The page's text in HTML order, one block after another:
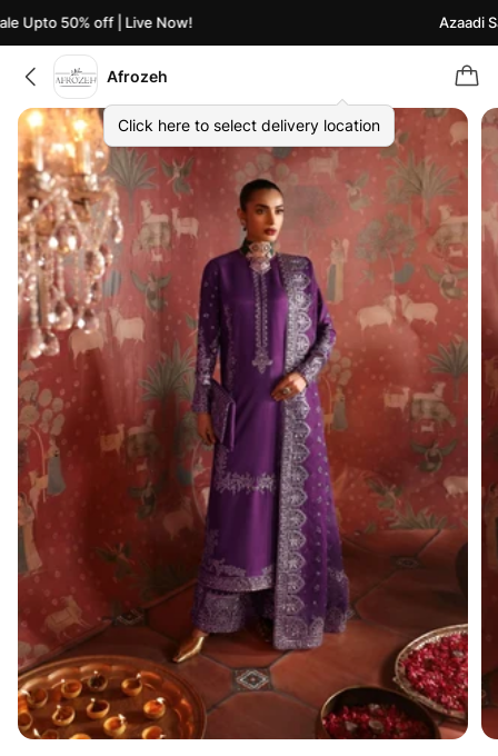
Upto 50% off | Live Now! Azaadi
Afrozeh
Click here to select delivery location